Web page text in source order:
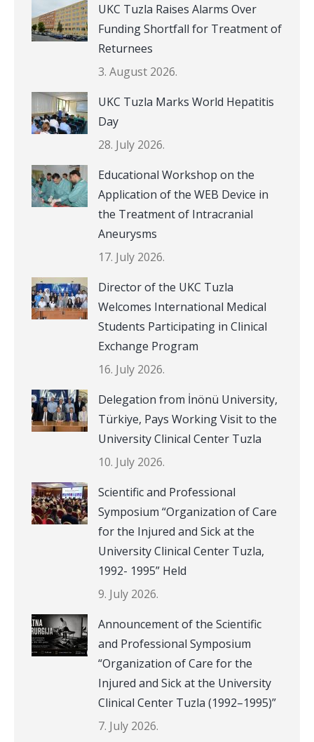
UKC Tuzla Raises Alarms Over
Funding Shortfall for Treatment of
Returnees
3. August 2026.
UKC Tuzla Marks World Hepatitis
Day
28. July 2026.
Educational Workshop on the
Application of the WEB Device in
the Treatment of Intracranial
Aneurysms
17. July 2026.
Director of the UKC Tuzla
Welcomes International Medical
Students Participating in Clinical
Exchange Program
16. July 2026.
Delegation from İnönü University,
Türkiye, Pays Working Visit to the
University Clinical Center Tuzla
10. July 2026.
Scientific and Professional
Symposium “Organization of Care
for the Injured and Sick at the
University Clinical Center Tuzla,
1992- 1995” Held
9. July 2026.
Announcement of the Scientific
and Professional Symposium
“Organization of Care for the
Injured and Sick at the University
Clinical Center Tuzla (1992–1995)”
7. July 2026.